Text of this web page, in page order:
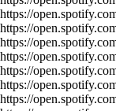
https://
https://
https://
https://
https://
https://
https://